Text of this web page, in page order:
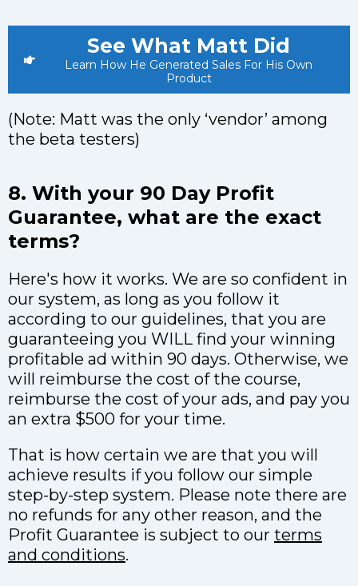
See What Matt Did
Learn How He Generated Sales For His Own
Product
(Note: Matt was the only ‘vendor’ among
the beta testers)
8. With your 90 Day Profit
Guarantee, what are the exact
terms?
Here's how it works. We are so confident in
our system, as long as you follow it
according to our guidelines, that you are
guaranteeing you WILL find your winning
profitable ad within 90 days. Otherwise, we
will reimburse the cost of the course,
reimburse the cost of your ads, and pay you
an extra $500 for your time.
That is how certain we are that you will
achieve results if you follow our simple
step-by-step system. Please note there are
no refunds for any other reason, and the
Profit Guarantee is subject to our terms
and conditions.